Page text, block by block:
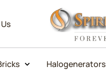
Halogenerators